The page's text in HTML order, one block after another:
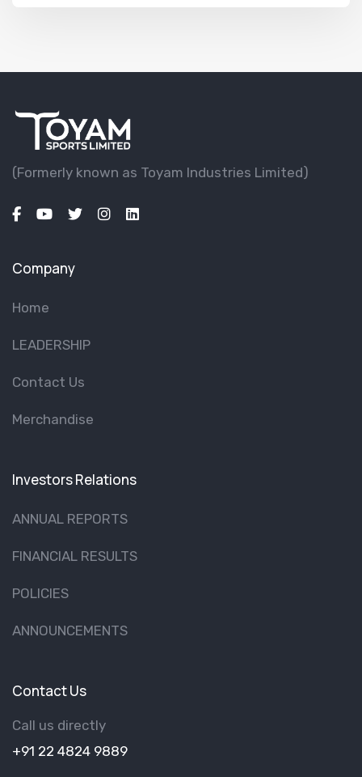
(Formerly known as Toyam lndustries Limited)
Company
Home
LEADERSHIP
Contact Us
Merchandise
Investors Relations
ANNUAL REPORTS
FINANCIAL RESULTS
POLICIES
ANNOUNCEMENTS
Contact Us
Call us directly
+91 22 4824 9889